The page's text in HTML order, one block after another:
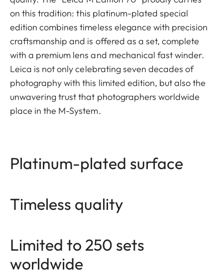
on this tradition: this platinum-plated special
edition combines timeless elegance with precision
craftsmanship and is offered as a set, complete
with a premium lens and mechanical fast winder.
Leica is not only celebrating seven decades of
photography with this limited edition, but also the
unwavering trust that photographers worldwide
place in the M-System.
Platinum-plated surface
Timeless quality
Limited to 250 sets
worldwide